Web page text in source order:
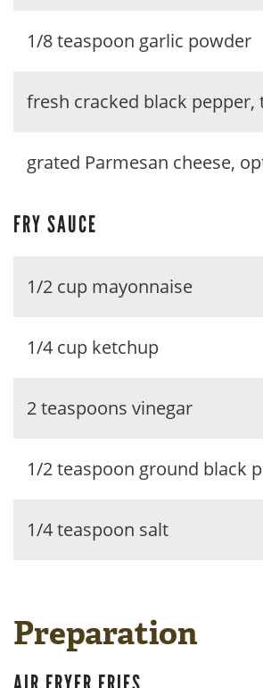
1/8 teaspoon garlic powder
fresh cracked black pepper,
grated Parmesan cheese,
FRY SAUCE
1/2 cup mayonnaise
1/4 cup ketchup
2 teaspoons vinegar
1/2 teaspoon ground black
1/4 teaspoon salt
Preparation